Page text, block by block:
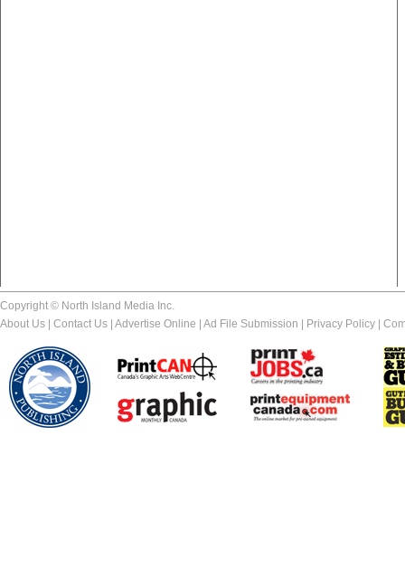
Copyright © North Island Media Inc.
About Us
Contact Us Advertise Online Ad File Submission Privacy Policy